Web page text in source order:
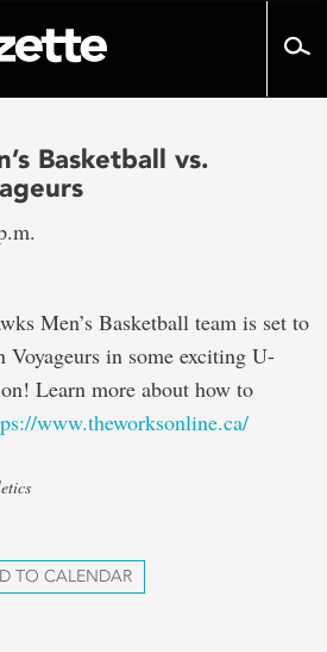
Basketball vs.
Men’s Basketball team is set to
Voyageurs in some exciting U-
Learn more about how to
www.theworksonline.ca/
TO CALENDAR